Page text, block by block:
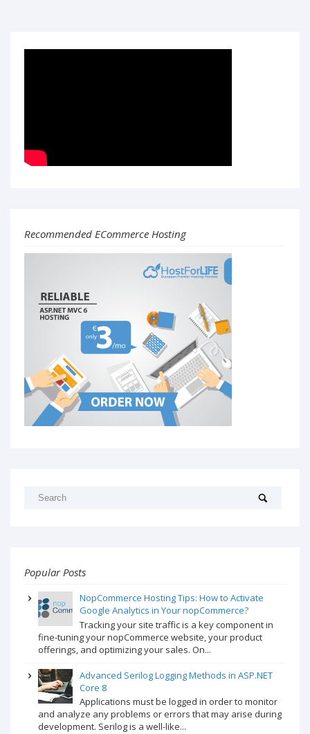
Recommended ECommerce Hosting
Popular Posts
NopCommerce Hosting Tips: How to Activate
Google Analytics in Your nopCommerce?
Tracking your site traffic is a key component in
fine-tuning your nopCommerce website, your product
offerings, and optimizing your sales. On...
Advanced Serilog Logging Methods in ASP.NET
Core 8
Applications must be logged in order to monitor
and analyze any problems or errors that may arise during
development. Serilog is a well-like...